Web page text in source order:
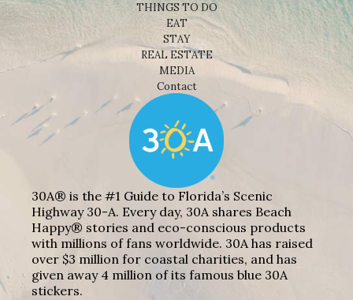
THINGS TO DO
EAT
STAY
REAL ESTATE
MEDIA
Contact
30A® is the #1 Guide to Florida’s Scenic
Highway 30-A. Every day, 30A shares Beach
Happy® stories and eco-conscious products
with millions of fans worldwide. 30A has raised
over $3 million for coastal charities, and has
given away 4 million of its famous blue 30A
stickers.